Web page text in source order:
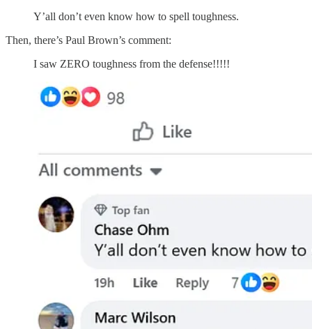
Y’all don’t even know how to spell toughness.
Then, there’s Paul Brown’s comment:
I saw ZERO toughness from the defense!!!!!